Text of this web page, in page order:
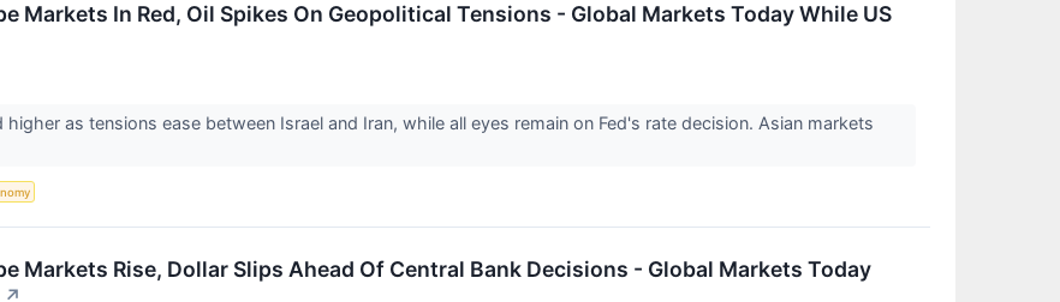
Markets In Red, Oil Spikes On Geopolitical Tensions - Global Markets Today While US
higher as tensions ease between Israel and Iran, while all eyes remain on Fed's rate decision. Asian markets
Markets Rise, Dollar Slips Ahead Of Central Bank Decisions - Global Markets Today
↗